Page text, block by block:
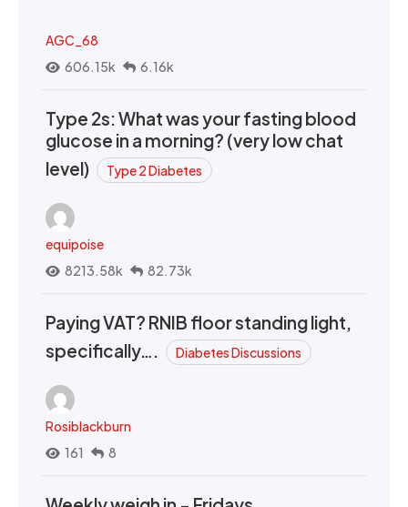
AGC_68
606.15k
6.16k
Type 2s: What was your fasting blood
glucose in a morning? (very low chat
level)
Type 2 Diabetes
equipoise
8213.58k
82.73k
Paying VAT? RNIB floor standing light,
specifically….
Diabetes Discussions
Rosiblackburn
161
8